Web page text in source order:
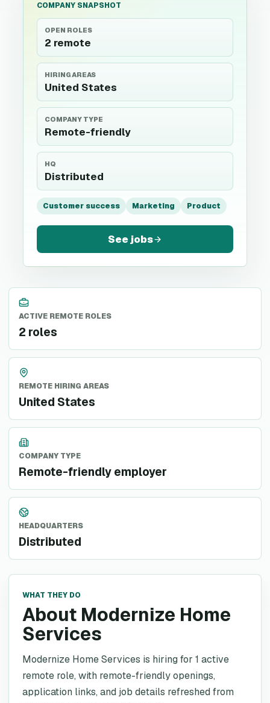
COMPANY SNAPSHOT
OPEN ROLES
2 remote
HIRING AREAS
United States
COMPANY TYPE
Remote-friendly
HQ
Distributed
Customer success Marketing Product
See jobs
ACTIVE REMOTE ROLES
2 roles
REMOTE HIRING AREAS
United States
COMPANY TYPE
Remote-friendly employer
HEADQUARTERS
Distributed
WHAT THEY DO
About Modernize Home
Services
Modernize Home Services is hiring for 1 active
remote role, with remote-friendly openings,
application links, and job details refreshed from